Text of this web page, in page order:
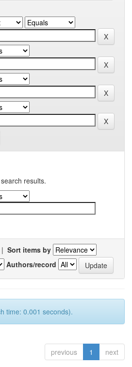
results.
| Sort items by
Authors/record
time: 0.001 seconds).
previous 1 next